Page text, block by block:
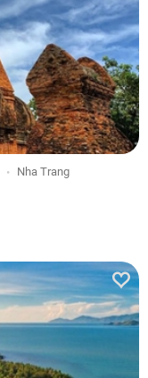
Nha Trang